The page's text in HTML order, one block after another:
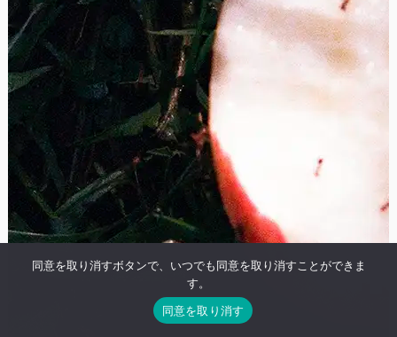
同意を取り消すボタンで、いつでも同意を取り消すことができま
す。
同意を取り消す